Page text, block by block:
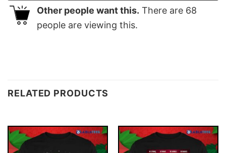
Other people want this. There are 68
people are viewing this.
RELATED PRODUCTS